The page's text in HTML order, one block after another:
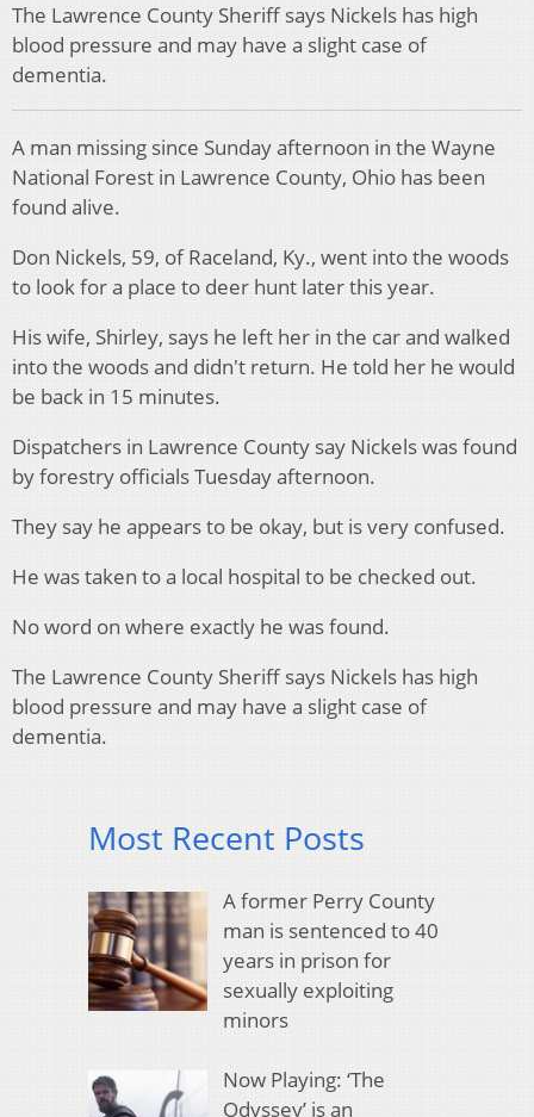
The Lawrence County Sheriff says Nickels has high
blood pressure and may have a slight case of
dementia.
A man missing since Sunday afternoon in the Wayne
National Forest in Lawrence County, Ohio has been
found alive.
Don Nickels, 59, of Raceland, Ky., went into the woods
to look for a place to deer hunt later this year.
His wife, Shirley, says he left her in the car and walked
into the woods and didn't return. He told her he would
be back in 15 minutes.
Dispatchers in Lawrence County say Nickels was found
by forestry officials Tuesday afternoon.
They say he appears to be okay, but is very confused.
He was taken to a local hospital to be checked out.
No word on where exactly he was found.
The Lawrence County Sheriff says Nickels has high
blood pressure and may have a slight case of
dementia.
Most Recent Posts
A former Perry County
man is sentenced to 40
years in prison for
sexually exploiting
minors
Now Playing: ‘The
Odyssey’ is an